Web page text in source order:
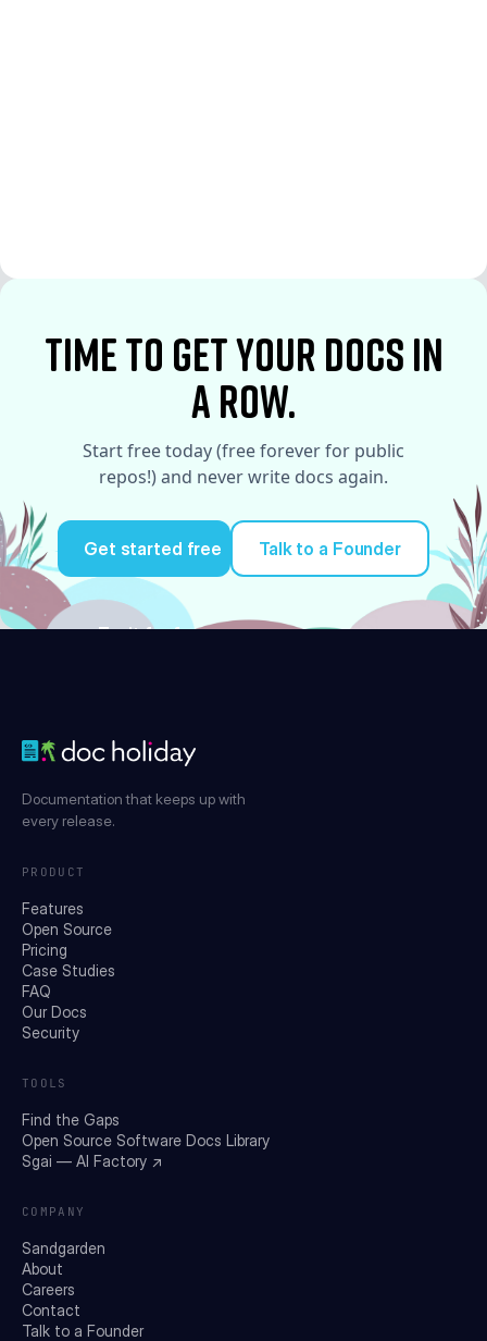
time to Get your docs in
a row.
Start free today (free forever for public
repos!) and never write docs again.
Get started free
Try it for free
Talk to a Founder
Documentation that keeps up with
every release.
PRODUCT
Features
Open Source
Pricing
Case Studies
FAQ
Our Docs
Security
TOOLS
Find the Gaps
Open Source Software Docs Library
Sgai — AI Factory ↗
COMPANY
Sandgarden
About
Careers
Contact
Talk to a Founder